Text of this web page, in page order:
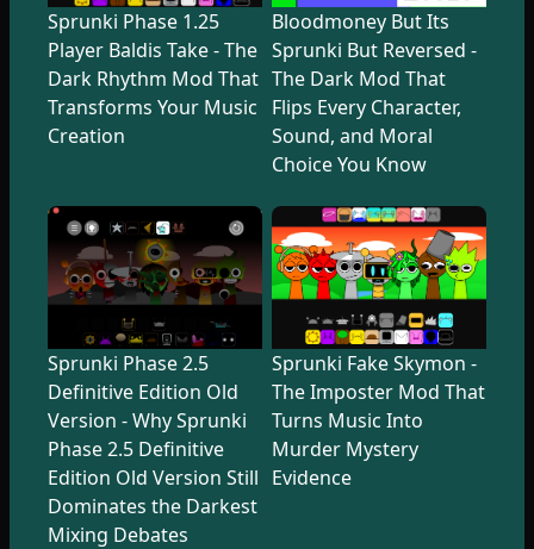
Sprunki Phase 1.25
Player Baldis Take - The
Dark Rhythm Mod That
Transforms Your Music
Creation
Bloodmoney But Its
Sprunki But Reversed -
The Dark Mod That
Flips Every Character,
Sound, and Moral
Choice You Know
Sprunki Phase 2.5
Definitive Edition Old
Version - Why Sprunki
Phase 2.5 Definitive
Edition Old Version Still
Dominates the Darkest
Mixing Debates
Sprunki Fake Skymon -
The Imposter Mod That
Turns Music Into
Murder Mystery
Evidence